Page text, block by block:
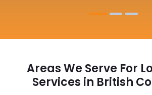
Areas We Serve For
Services in British